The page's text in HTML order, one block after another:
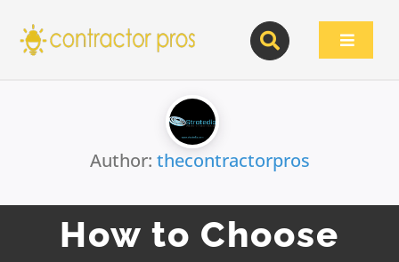
content
Toggle
Author: thecontractorpros
How to Choose